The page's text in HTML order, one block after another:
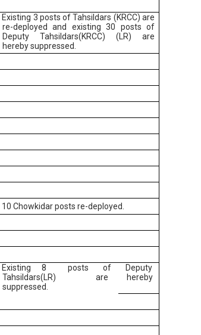
Existing 3 posts of Tahsildars (KRCC) are
re-deployed and existing 30 posts of
Deputy Tahsildars(KRCC) (LR) are
hereby suppressed.
10 Chowkidar posts re-deployed.
Existing 8
Tahsildars(LR)
suppressed.
posts
of
are
Deputy
hereby